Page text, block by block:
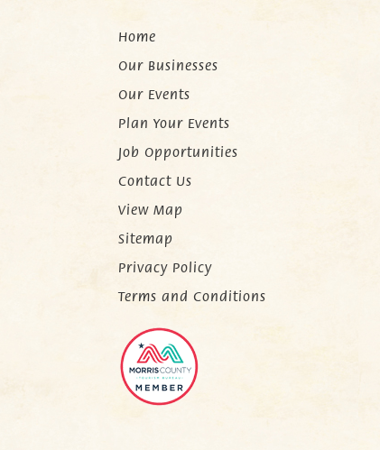
Home
Our Businesses
Our Events
Plan Your Events
Job Opportunities
Contact Us
View Map
Sitemap
Privacy Policy
Terms and Conditions